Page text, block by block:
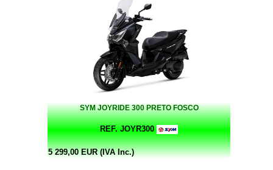
SYM JOYRIDE 300 PRETO FOSCO
REF. JOYR300
5 299,00 EUR (IVA Inc.)